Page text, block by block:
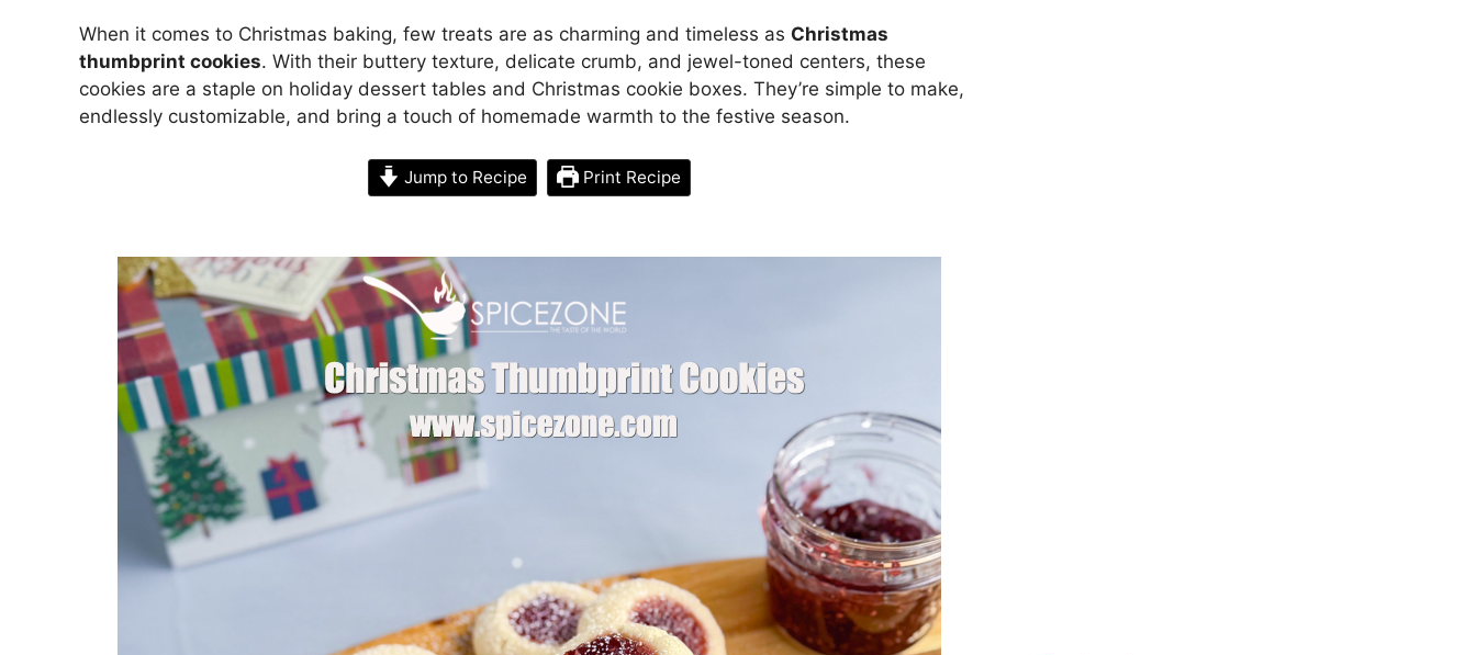
When it comes to Christmas baking, few treats are as charming and timeless as Christmas
thumbprint cookies. With their buttery texture, delicate crumb, and jewel-toned centers, these
cookies are a staple on holiday dessert tables and Christmas cookie boxes. They’re simple to make,
endlessly customizable, and bring a touch of homemade warmth to the festive season.
Jump to Recipe Print Recipe